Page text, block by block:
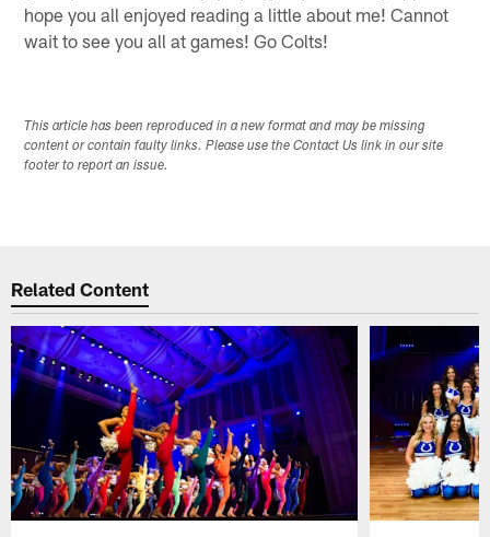
hope you all enjoyed reading a little about me! Cannot
wait to see you all at games! Go Colts!
This article has been reproduced in a new format and may be missing
content or contain faulty links. Please use the Contact Us link in our site
footer to report an issue.
Related Content